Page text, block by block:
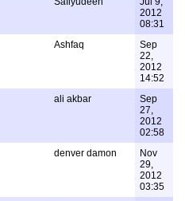
2012
08:31
Ashfaq
Sep
22,
2012
14:52
ali akbar
Sep
27,
2012
02:58
denver damon
Nov
29,
2012
03:35